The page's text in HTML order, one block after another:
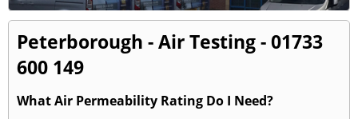
Peterborough - Air Testing - 01733
600 149
What Air Permeability Rating Do I Need?